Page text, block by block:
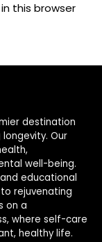
this browser
destination
Our
well-being.
educational
rejuvenating
on a
where self-care
healthy life.